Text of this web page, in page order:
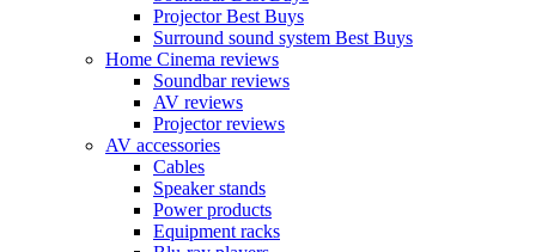
Projector Best Buys
Surround sound system Best Buys
Home Cinema reviews
Soundbar reviews
AV reviews
Projector reviews
AV accessories
Cables
Speaker stands
Power products
Equipment racks